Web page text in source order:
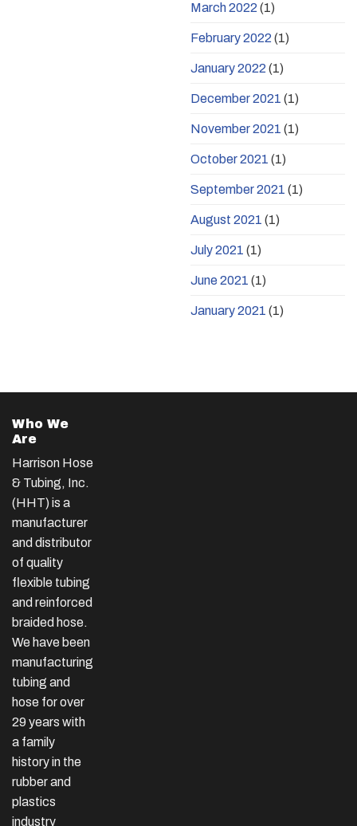
March 2022 (1)
February 2022 (1)
January 2022 (1)
December 2021 (1)
November 2021 (1)
October 2021 (1)
September 2021 (1)
August 2021 (1)
July 2021 (1)
June 2021 (1)
January 2021 (1)
Who We
Are
Harrison Hose
& Tubing, Inc.
(HHT) is a
manufacturer
and distributor
of quality
flexible tubing
and reinforced
braided hose.
We have been
manufacturing
tubing and
hose for over
29 years with
a family
history in the
rubber and
plastics
industry